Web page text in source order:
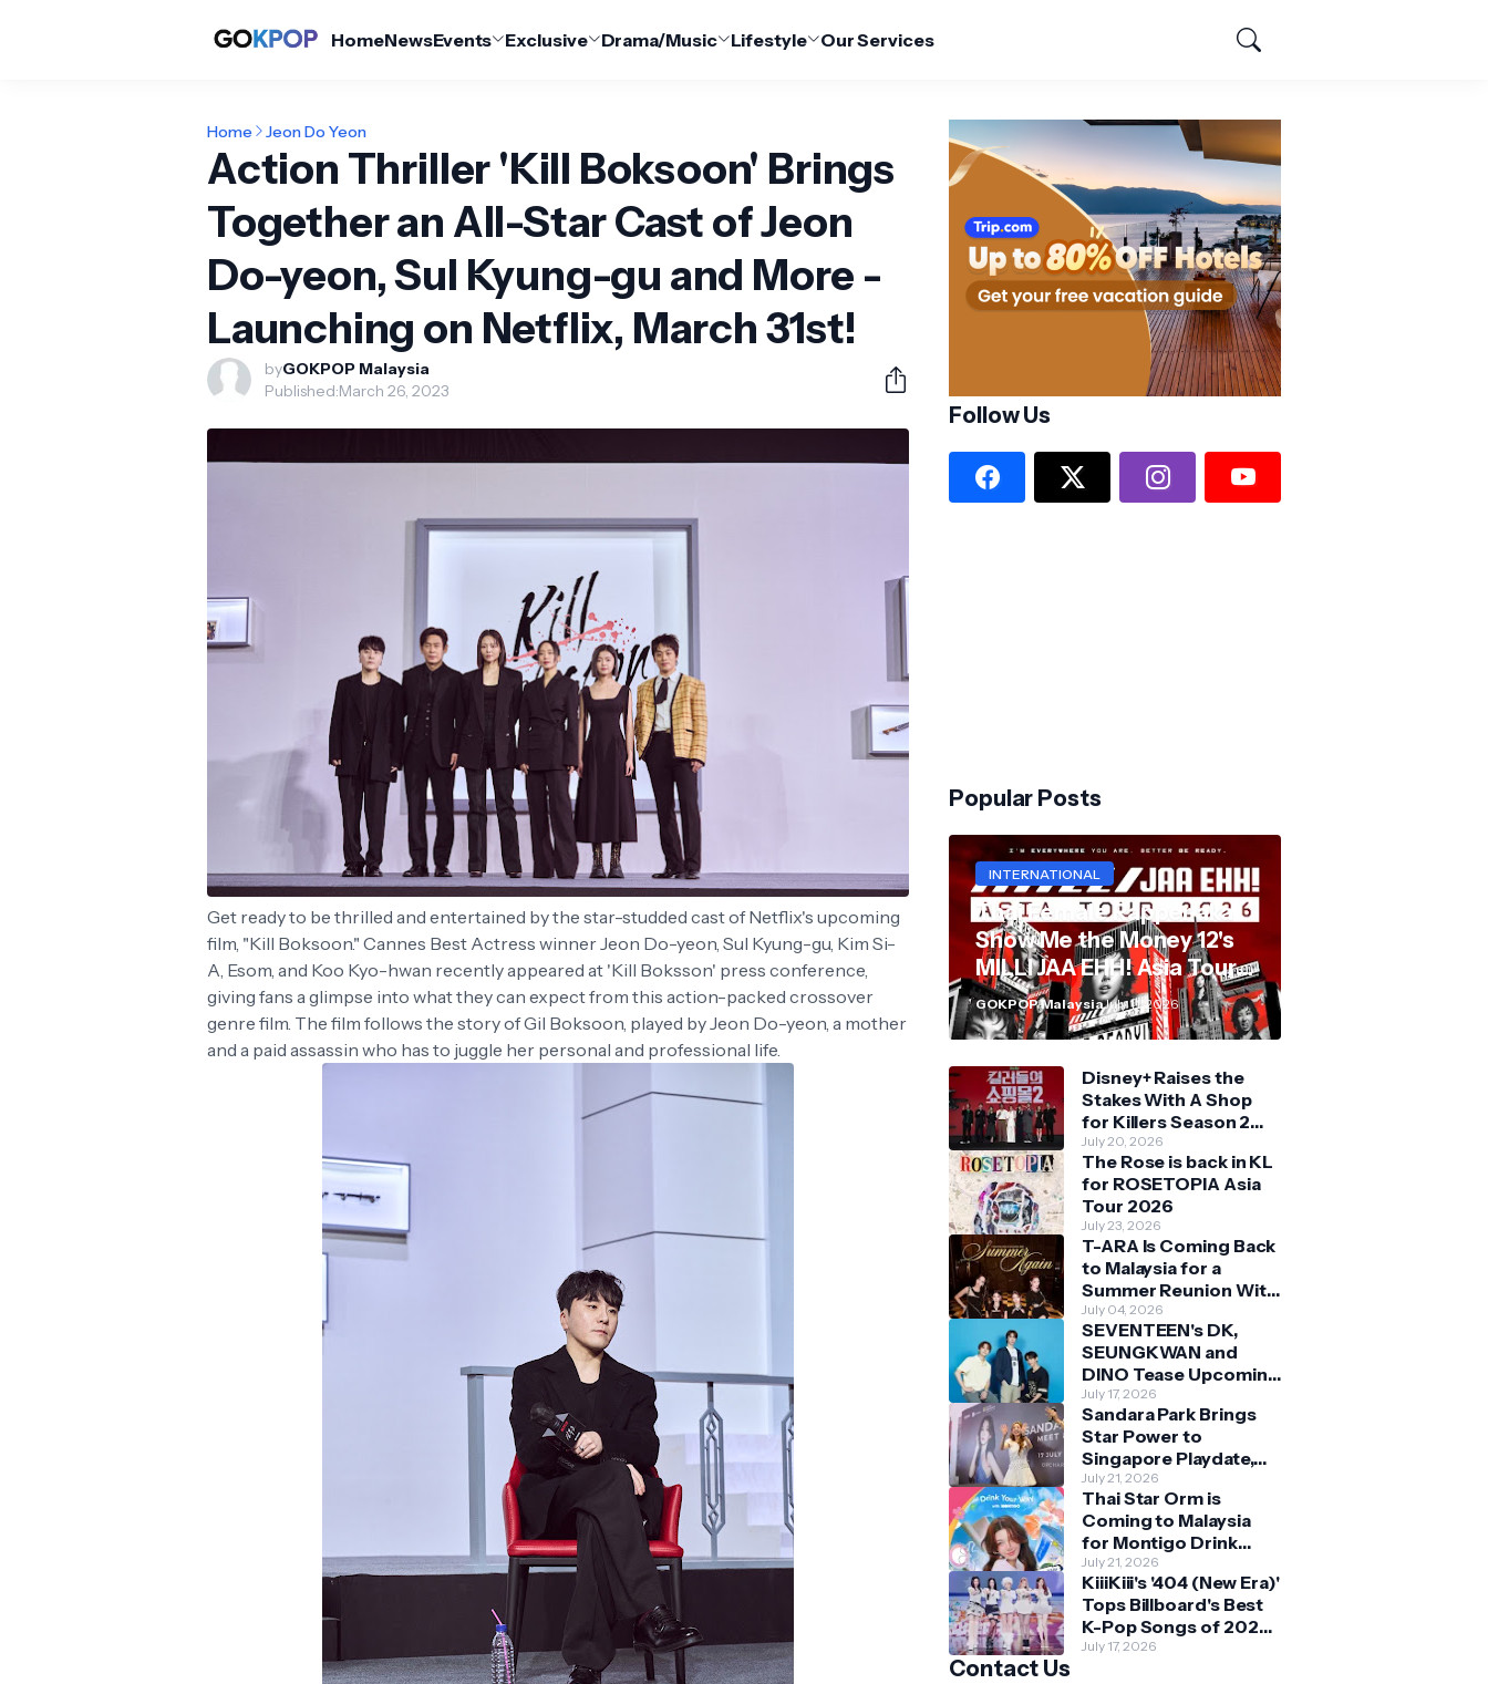
HomeNewsEvents Exclusive Drama/Music Lifestyle Our Services
Home Jeon Do Yeon
Action Thriller 'Kill Boksoon' Brings
Together an All-Star Cast of Jeon
Do-yeon, Sul Kyung-gu and More -
Launching on Netflix, March 31st!
byGOKPOP Malaysia
Published:March 26, 2023
Get ready to be thrilled and entertained by the star-studded cast of Netflix's upcoming
film, "Kill Boksoon." Cannes Best Actress winner Jeon Do-yeon, Sul Kyung-gu, Kim Si-
A, Esom, and Koo Kyo-hwan recently appeared at 'Kill Boksson' press conference,
giving fans a glimpse into what they can expect from this action-packed crossover
genre film. The film follows the story of Gil Boksoon, played by Jeon Do-yeon, a mother
and a paid assassin who has to juggle her personal and professional life.
Follow Us
Popular Posts
INTERNATIONAL
Thai Female Rapper aka
Show Me the Money 12's
MILLI JAA EHH! Asia Tour
in Malaysia
GOKPOP MalaysiaJuly 11, 2026
Disney+ Raises the
Stakes With A Shop
for Killers Season 2
With Bigger Battles
and Deeper Bonds
July 20, 2026
The Rose is back in KL
for ROSETOPIA Asia
Tour 2026
July 23, 2026
T-ARA Is Coming Back
to Malaysia for a
Summer Reunion With
Queens
July 04, 2026
SEVENTEEN's DK,
SEUNGKWAN and
DINO Tease Upcoming
Malaysia Visit With
Skechers
July 17, 2026
Sandara Park Brings
Star Power to
Singapore Playdate,
Delighting Over 1,000
Fans at Orchard
Central
July 21, 2026
Thai Star Orm is
Coming to Malaysia
for Montigo Drink
Your Way Pop Up Event
July 21, 2026
KiiiKiii's '404 (New Era)'
Tops Billboard's Best
K-Pop Songs of 2026
So Far
July 17, 2026
Contact Us